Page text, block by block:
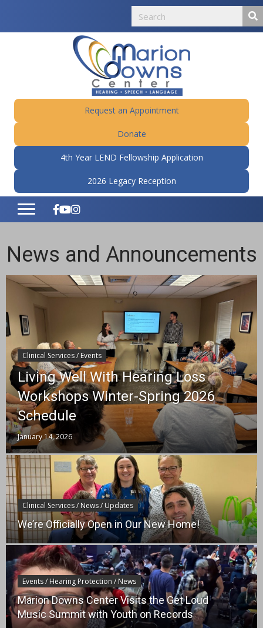
Request an Appointment
Donate
4th Year LEND Fellowship Application
2026 Legacy Reception
News and Announcements
Clinical Services / Events
Living Well With Hearing Loss
Workshops Winter-Spring 2026
Schedule
January 14, 2026
Clinical Services / News / Updates
We’re Officially Open in Our New Home!
Events / Hearing Protection / News
Marion Downs Center Visits the Get Loud
Music Summit with Youth on Records